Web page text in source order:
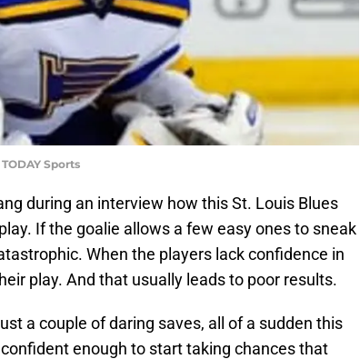
Sports
during an interview how this St. Louis Blues
If the goalie allows a few easy ones to sneak
When the players lack confidence in
play. And that usually leads to poor results.
a couple of daring saves, all of a sudden this
enough to start taking chances that